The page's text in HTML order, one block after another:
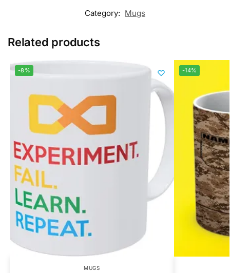
Category: Mugs
Related products
-8%
MUGS
-14%